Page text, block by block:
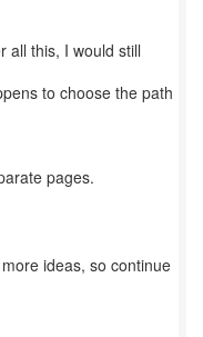
all this, I would still
to choose the path
pages.
ideas, so continue